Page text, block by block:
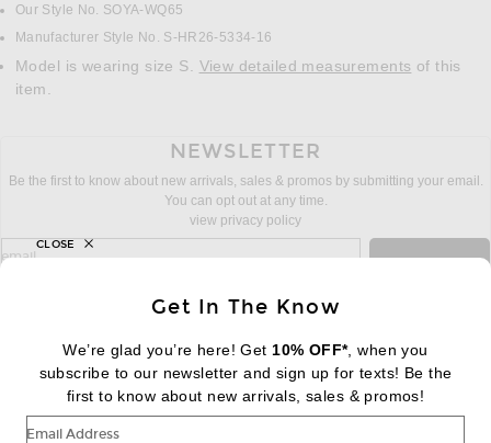
Our Style No. SOYA-WQ65
Manufacturer Style No. S-HR26-5334-16
Model is wearing size S. View detailed measurements
item.
NEWSLETTER
Be the first to know about new arrivals, sales & promos by submitting your email.
You can opt out at any time.
view privacy policy
sign up for newsletter with email address
email
FOOTER Change Country Regions
|EN| $USD
Get In The Know
We’re glad you’re here! Get 10% OFF*, when you
subscribe to our newsletter and sign up for texts! Be the
first to know about new arrivals, sales & promos!
Email Address
CLOSE